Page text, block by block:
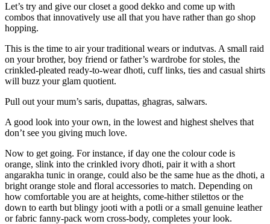
Let’s try and give our closet a good dekko and come up with
combos that innovatively use all that you have rather than go shop
hopping.
This is the time to air your traditional wears or indutvas. A small raid
on your brother, boy friend or father’s wardrobe for stoles, the
crinkled-pleated ready-to-wear dhoti, cuff links, ties and casual shirts
will buzz your glam quotient.
Pull out your mum’s saris, dupattas, ghagras, salwars.
A good look into your own, in the lowest and highest shelves that
don’t see you giving much love.
Now to get going. For instance, if day one the colour code is
orange, slink into the crinkled ivory dhoti, pair it with a short
angarakha tunic in orange, could also be the same hue as the dhoti, a
bright orange stole and floral accessories to match. Depending on
how comfortable you are at heights, come-hither stilettos or the
down to earth but blingy jooti with a potli or a small genuine leather
or fabric fanny-pack worn cross-body, completes your look.